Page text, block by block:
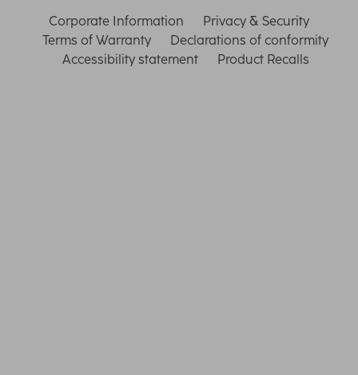
Corporate Information
Privacy & Security
Terms of Warranty
Declarations of conformity
Accessibility statement
Product Recalls